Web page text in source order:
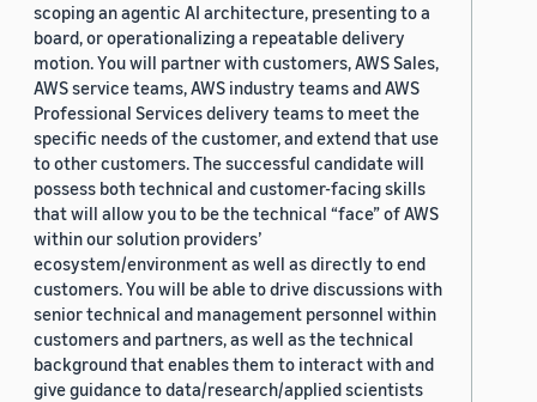
scoping an agentic AI architecture, presenting to a
board, or operationalizing a repeatable delivery
motion. You will partner with customers, AWS Sales,
AWS service teams, AWS industry teams and AWS
Professional Services delivery teams to meet the
specific needs of the customer, and extend that use
to other customers. The successful candidate will
possess both technical and customer-facing skills
that will allow you to be the technical “face” of AWS
within our solution providers’
ecosystem/environment as well as directly to end
customers. You will be able to drive discussions with
senior technical and management personnel within
customers and partners, as well as the technical
background that enables them to interact with and
give guidance to data/research/applied scientists